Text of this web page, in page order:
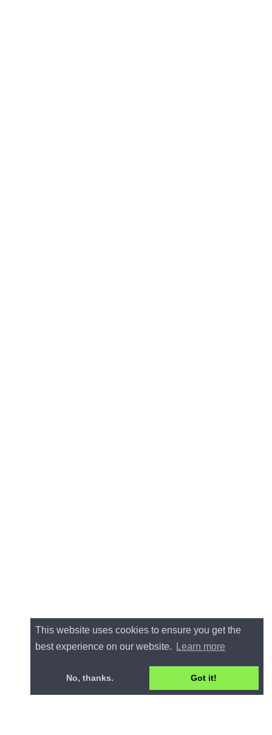
This website uses cookies to ensure you get the
best experience on our website.
Learn more
No, thanks. Got it!